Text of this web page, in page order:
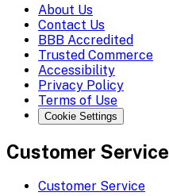
About Us
Contact Us
BBB Accredited
Trusted Commerce
Accessibility
Privacy Policy
Terms of Use
Cookie Settings
Customer Service
Customer Service